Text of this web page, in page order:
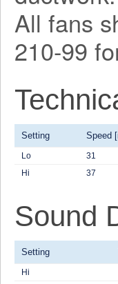
All fans
210-99
Setting Speed
Lo 31
Hi
37
Sound
Setting
Hi